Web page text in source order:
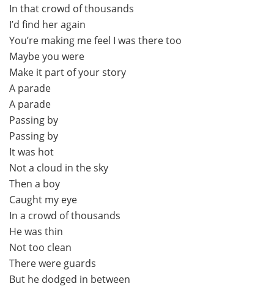
In that crowd of thousands
I’d find her again
You’re making me feel I was there too
Maybe you were
Make it part of your story
A parade
A parade
Passing by
Passing by
It was hot
Not a cloud in the sky
Then a boy
Caught my eye
In a crowd of thousands
He was thin
Not too clean
There were guards
But he dodged in between